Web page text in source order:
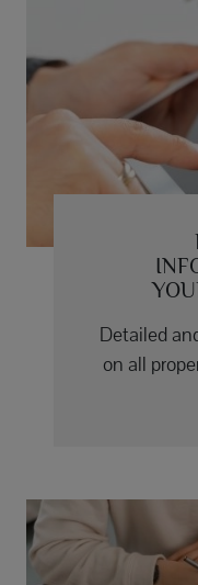
Detailed
on all